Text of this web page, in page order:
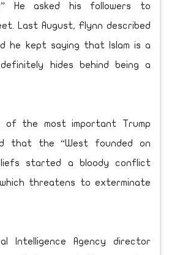
He asked his followers to
Last August, Flynn described
he kept saying that Islam is a
hides behind being a
of the most important Trump
that the “West founded on
started a bloody conflict
threatens to exterminate
Intelligence Agency director